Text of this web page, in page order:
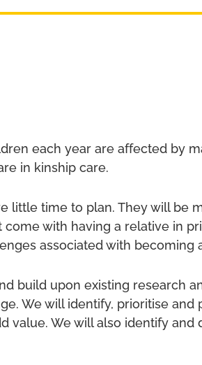
each year are affected by
in kinship care.
little time to plan. They will be
come with having a relative in
associated with becoming
build upon existing research
We will identify, prioritise
value. We will also identify and